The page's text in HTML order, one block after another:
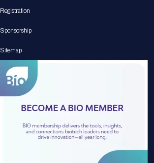
Registration
Sponsorship
Sitemap